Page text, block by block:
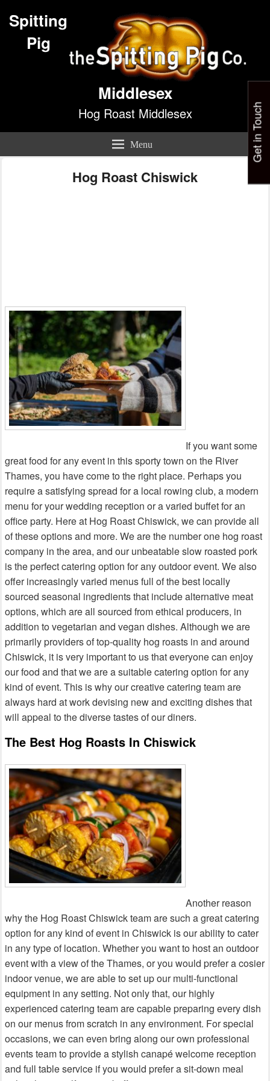
Spitting
Pig
Middlesex
Hog Roast Middlesex
Menu
Hog Roast Chiswick
If you want some
great food for any event in this sporty town on the River
Thames, you have come to the right place. Perhaps you
require a satisfying spread for a local rowing club, a modern
menu for your wedding reception or a varied buffet for an
office party. Here at Hog Roast Chiswick, we can provide all
of these options and more. We are the number one hog roast
company in the area, and our unbeatable slow roasted pork
is the perfect catering option for any outdoor event. We also
offer increasingly varied menus full of the best locally
sourced seasonal ingredients that include alternative meat
options, which are all sourced from ethical producers, in
addition to vegetarian and vegan dishes. Although we are
primarily providers of top-quality hog roasts in and around
Chiswick, it is very important to us that everyone can enjoy
our food and that we are a suitable catering option for any
kind of event. This is why our creative catering team are
always hard at work devising new and exciting dishes that
will appeal to the diverse tastes of our diners.
The Best Hog Roasts In Chiswick
Another reason
why the Hog Roast Chiswick team are such a great catering
option for any kind of event in Chiswick is our ability to cater
in any type of location. Whether you want to host an outdoor
event with a view of the Thames, or you would prefer a cosier
indoor venue, we are able to set up our multi-functional
equipment in any setting. Not only that, our highly
experienced catering team are capable preparing every dish
on our menus from scratch in any environment. For special
occasions, we can even bring along our own professional
events team to provide a stylish canapé welcome reception
and full table service if you would prefer a sit-down meal
Get in Touch